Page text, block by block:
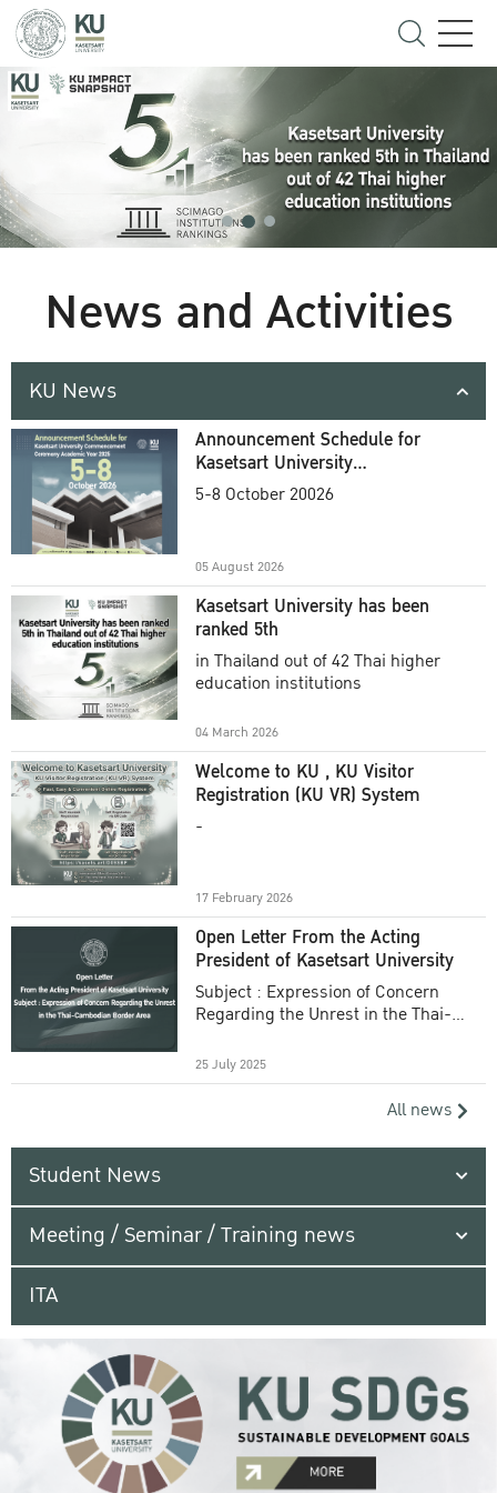
News and Activities
KU News
Announcement Schedule for
Kasetsart University
Commencement Ceremony
5-8 October 20026
05 August 2026
Kasetsart University has been
ranked 5th
in Thailand out of 42 Thai higher
education institutions
04 March 2026
Welcome to KU , KU Visitor
Registration (KU VR) System
-
17 February 2026
Open Letter From the Acting
President of Kasetsart University
Subject : Expression of Concern
Regarding the Unrest in the Thai-
25 July 2025
All news
Student News
Meeting / Seminar / Training news
ITA